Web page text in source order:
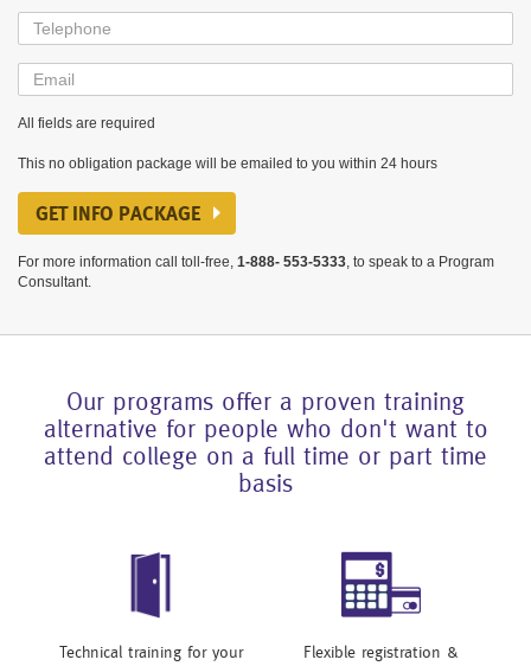
Telephone
Email
All fields are required
This no obligation package will be emailed to you within 24 hours
GET INFO PACKAGE
For more information call toll-free, 1-888- 553-5333 , to speak to a Program
Consultant.
Our programs offer a proven training
alternative for people who don't want to
attend college on a full time or part time
basis
Technical training for your
Flexible registration &